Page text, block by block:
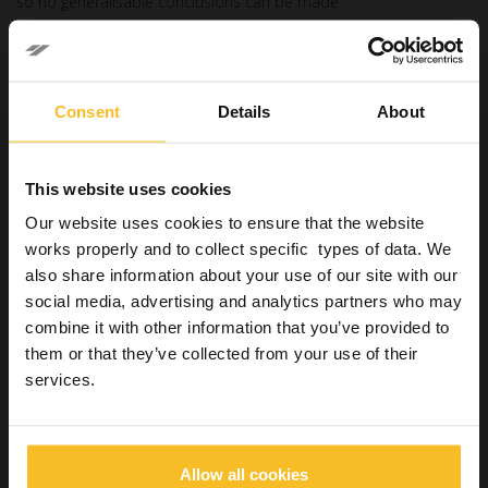
Consent Details About
This website uses cookies
Our website uses cookies to ensure that the website
works properly and to collect specific types of data. We
also share information about your use of our site with our
social media, advertising and analytics partners who may
combine it with other information that you’ve provided to
them or that they’ve collected from your use of their
services.
Allow all cookies
How to choose a resin
cement
Theclinical performance of resin cements
composition, the type of substrate, the clinical conditions and
the application technique.
An in-depth knowledge of the different types of
cements, their characteristics and indications, allows the
clinician to select the most suitable material for the specific
context, optimising the effectiveness of the treatment and
reducing the risk of prosthetic failure.
Despite the progress made, there remain many opportunities
for development and improvement in this constantly evolving
field.